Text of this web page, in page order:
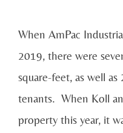
When AmPac
2019, there were
square-feet, as well
tenants. When Koll
property this year, it